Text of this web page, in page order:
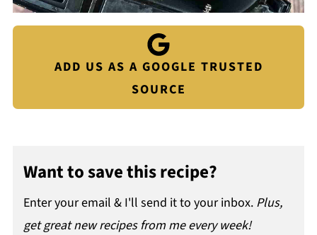
ADD US AS A GOOGLE TRUSTED
SOURCE
Want to save this recipe?
Enter your email & I'll send it to your inbox. Plus,
get great new recipes from me every week!